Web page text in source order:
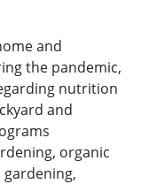
and
the pandemic,
nutrition
and
organic